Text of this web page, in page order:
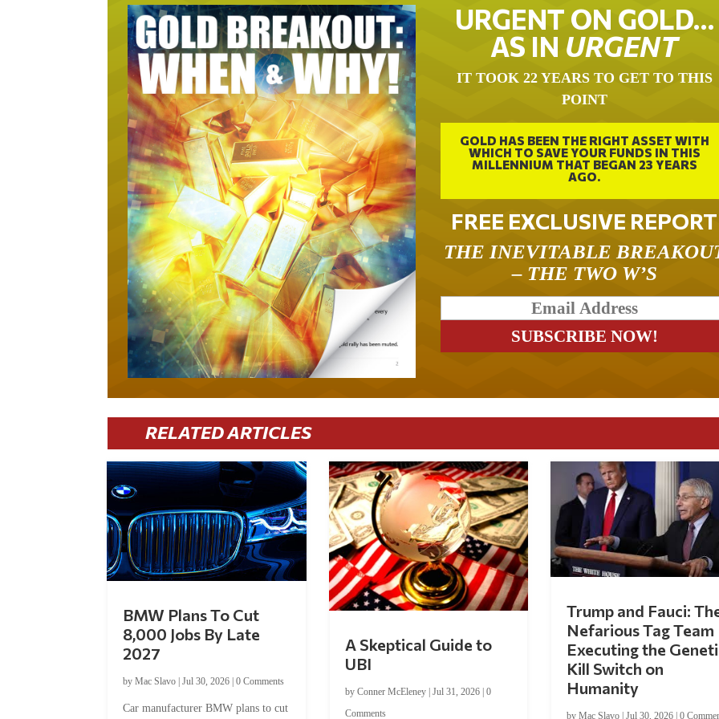
URGENT ON GOLD…
AS IN URGENT
IT TOOK 22 YEARS TO GET TO THIS
POINT
GOLD HAS BEEN THE RIGHT ASSET WITH
WHICH TO SAVE YOUR FUNDS IN THIS
MILLENNIUM THAT BEGAN 23 YEARS
AGO.
FREE EXCLUSIVE REPORT
THE INEVITABLE
– THE TWO W’S
RELATED ARTICLES
BMW Plans To Cut
8,000 Jobs By Late
2027
byMac Slavo |Jul 30, 2026 |0 Comments
Car manufacturer BMW plans to cut
A Skeptical Guide to
UBI
by Conner McEleney| Jul 31, 2026| 0
Comments
Trump and Fauci:
Nefarious Tag Team
Executing the
Kill Switch on
Humanity
by Mac Slavo| Jul 30, 2026| 0